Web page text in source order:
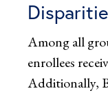
Among all
enrollees
Additionally,